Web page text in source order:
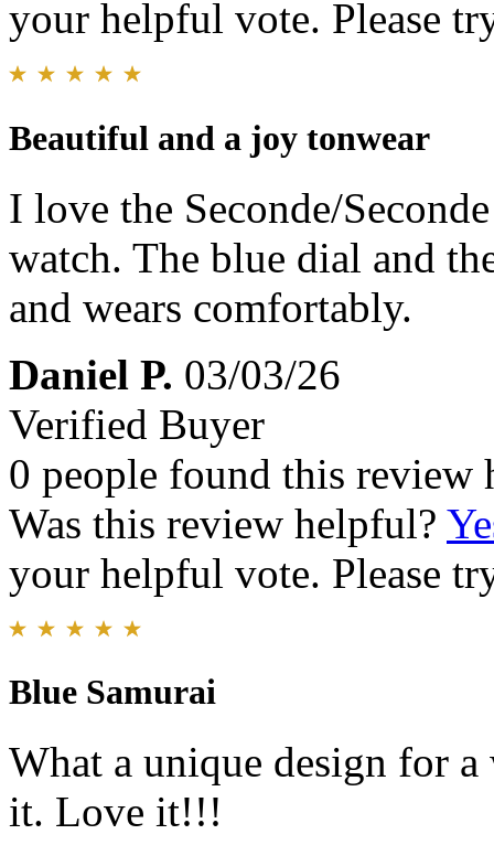
your helpful vote. Please
Beautiful and a joy tonwear
I love the Seconde/
watch. The blue dial and
and wears comfortably.
Daniel P. 03/03/26
Verified Buyer
0 people found this review
Was this review helpful?
your helpful vote. Please
Blue Samurai
What a unique design for
it. Love it!!!